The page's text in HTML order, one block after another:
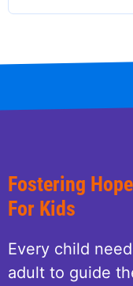
Fostering
For Kids
Every child
adult to guide